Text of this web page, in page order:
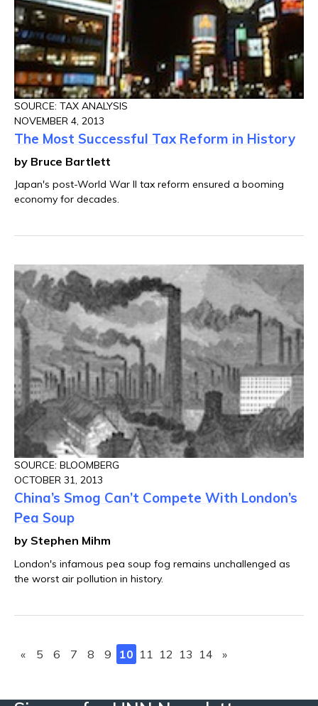
SOURCE: TAX ANALYSIS
NOVEMBER 4, 2013
The Most Successful Tax Reform in History
by Bruce Bartlett
Japan's post-World War II tax reform ensured a booming
economy for decades.
SOURCE: BLOOMBERG
OCTOBER 31, 2013
China’s Smog Can’t Compete With London’s
Pea Soup
by Stephen Mihm
London's infamous pea soup fog remains unchallenged as
the worst air pollution in history.
« 5 6 7 8 9 10 11 12 13 14 »